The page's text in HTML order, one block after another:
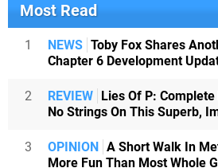
Most Read
1 NEWS Toby Fox Shares
Chapter 6 Development
2 REVIEW Lies Of P:
No Strings On This Superb,
3 OPINION A Short Walk In
More Fun Than Most Whole